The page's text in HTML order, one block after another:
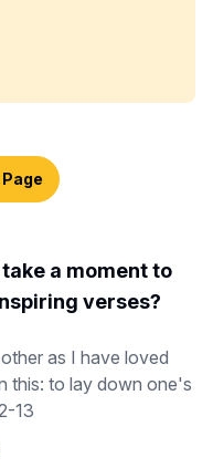
a moment to
verses?
as I have loved
this: to lay down one's
13